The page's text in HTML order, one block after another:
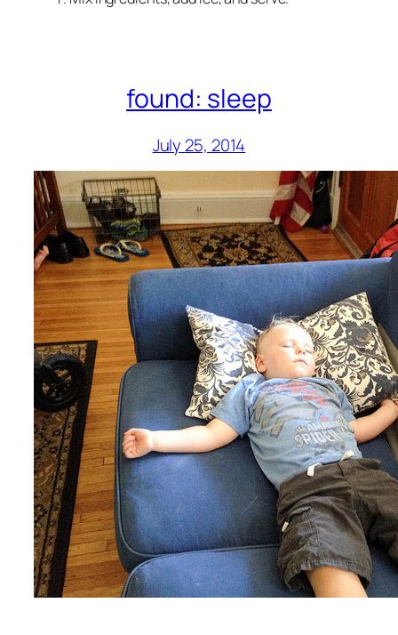
found: sleep
July 25, 2014